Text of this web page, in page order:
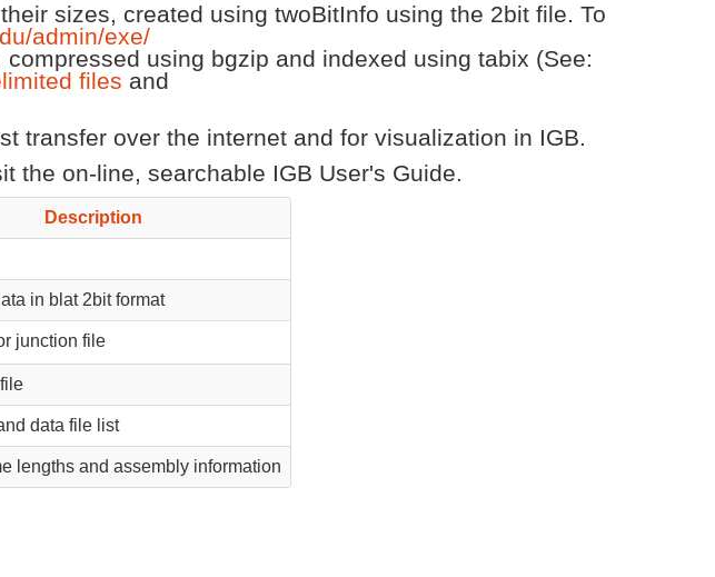
sizes, created using twoBitInfo using the 2bit file. To
admin/exe/
using bgzip and indexed using tabix (See:
files and
transfer over the internet and for visualization in IGB.
the on-line, searchable IGB User's Guide.
Description
in blat 2bit format
junction file
data file list
lengths and assembly information